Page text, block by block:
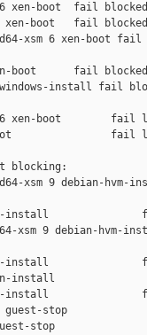
6 xen-boot  fail
6 xen-boot   fail
xsm 6 xen-boot
boot      fail
9 windows-install fail
6 xen-boot        fail
fail
blocking:
xsm 9 debian-
install
xsm 9 debian-
install
install
install
16 guest-stop
guest-stop